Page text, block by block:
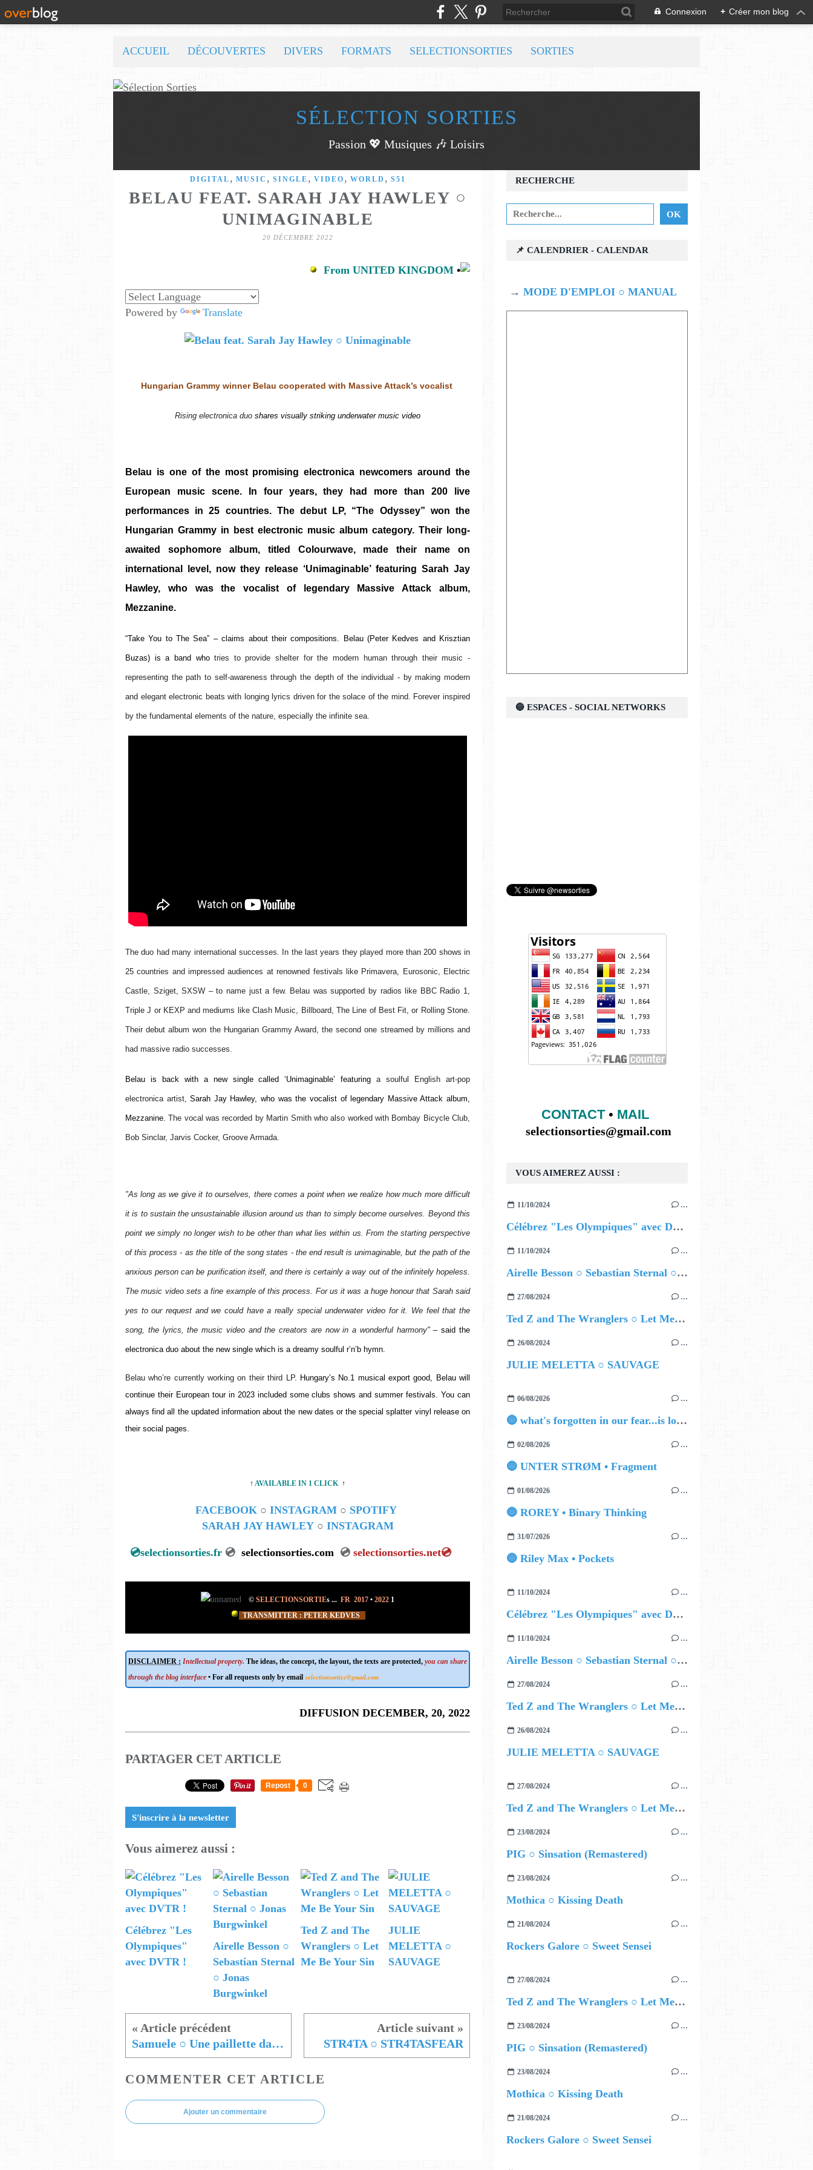
Connexion + Créer mon blog
SÉLECTION SORTIES
Passion 💖 Musiques 🎶 Loisirs
ACCUEIL DÉCOUVERTES DIVERS FORMATS SELECTIONSORTIES SORTIES
DIGITAL , MUSIC , SINGLE , VIDEO , WORLD , S51
BELAU FEAT. SARAH JAY HAWLEY ○
UNIMAGINABLE
20 DÉCEMBRE 2022
From UNITED KINGDOM •
Powered by Translate
Hungarian Grammy winner Belau cooperated with Massive Attack’s vocalist
Rising electronica duo shares visually striking underwater music video
Belau is one of the most promising electronica newcomers around the
European music scene. In four years, they had more than 200 live
performances in 25 countries. The debut LP, “The Odyssey” won the
Hungarian Grammy in best electronic music album category. Their long-
awaited sophomore album, titled Colourwave, made their name on
international level, now they release ‘Unimaginable’ featuring Sarah Jay
Hawley, who was the vocalist of legendary Massive Attack album,
Mezzanine.
“Take You to The Sea” – claims about their compositions. Belau (Peter Kedves and Krisztian
Buzas) is a band who tries to provide shelter for the modern human through their music -
representing the path to self-awareness through the depth of the individual - by making modern
and elegant electronic beats with longing lyrics driven for the solace of the mind. Forever inspired
by the fundamental elements of the nature, especially the infinite sea.
The duo had many international successes. In the last years they played more than 200 shows in
25 countries and impressed audiences at renowned festivals like Primavera, Eurosonic, Electric
Castle, Sziget, SXSW – to name just a few. Belau was supported by radios like BBC Radio 1,
Triple J or KEXP and mediums like Clash Music, Billboard, The Line of Best Fit, or Rolling Stone.
Their debut album won the Hungarian Grammy Award, the second one streamed by millions and
had massive radio successes.
Belau is back with a new single called ‘Unimaginable’ featuring a soulful English art-pop
electronica artist, Sarah Jay Hawley, who was the vocalist of legendary Massive Attack album,
Mezzanine. The vocal was recorded by Martin Smith who also worked with Bombay Bicycle Club,
Bob Sinclar, Jarvis Cocker, Groove Armada.
"As long as we give it to ourselves, there comes a point when we realize how much more difficult
it is to sustain the unsustainable illusion around us than to simply become ourselves. Beyond this
point we simply no longer wish to be other than what lies within us. From the starting perspective
of this process - as the title of the song states - the end result is unimaginable, but the path of the
anxious person can be purification itself, and there is certainly a way out of the infinitely hopeless.
The music video sets a fine example of this process. For us it was a huge honour that Sarah said
yes to our request and we could have a really special underwater video for it. We feel that the
song, the lyrics, the music video and the creators are now in a wonderful harmony" – said the
electronica duo about the new single which is a dreamy soulful r’n’b hymn.
Belau who’re currently working on their third LP. Hungary’s No.1 musical export good, Belau will
continue their European tour in 2023 included some clubs shows and summer festivals. You can
always find all the updated information about the new dates or the special splatter vinyl release on
their social pages.
↑ AVAILABLE IN 1 CLICK ↑
FACEBOOK ○ INSTAGRAM ○ SPOTIFY
SARAH JAY HAWLEY○ INSTAGRAM
💿selectionsorties.fr💿 selectionsorties.com 💿selectionsorties.net💿
© SELECTIONSORTIEs ... FR 2017 • 2022 1
TRANSMITTER : PETER KEDVES
DISCLAIMER : Intellectual property. The ideas, the concept, the layout, the texts are protected, you can share
through the blog interface • For all requests only by email selectionsorties@gmail.com
DIFFUSION DECEMBER, 20, 2022
PARTAGER CET ARTICLE
Repost 0
S'inscrire à la newsletter
Vous aimerez aussi :
Célébrez "Les
Olympiques"
avec DVTR !
Airelle Besson ○
Sebastian Sternal
○ Jonas
Burgwinkel
Ted Z and The
Wranglers ○ Let
Me Be Your Sin
JULIE
MELETTA ○
SAUVAGE
Samuele ○ Une paillette dans l'engrenage STR4TA ○ STR4TASFEAR
COMMENTER CET ARTICLE
Ajouter un commentaire
RECHERCHE
VOUS AIMEREZ AUSSI :
11/10/2024 …
Célébrez "Les Olympiques" avec DVTR !
11/10/2024 …
Airelle Besson ○ Sebastian Sternal ○ Jonas Burgwinkel
27/08/2024 …
Ted Z and The Wranglers ○ Let Me Be Your Sin
26/08/2024 …
JULIE MELETTA ○ SAUVAGE
06/08/2026 …
🔵 what's forgotten in our fear...is love - love is why we're here BY Sam Gravitte
02/08/2026 …
🔵 UNTER STRØM • Fragment
01/08/2026 …
🔵 ROREY • Binary Thinking
31/07/2026 …
🔵 Riley Max • Pockets
11/10/2024 …
Célébrez "Les Olympiques" avec DVTR !
11/10/2024 …
Airelle Besson ○ Sebastian Sternal ○ Jonas Burgwinkel
27/08/2024 …
Ted Z and The Wranglers ○ Let Me Be Your Sin
26/08/2024 …
JULIE MELETTA ○ SAUVAGE
27/08/2024 …
Ted Z and The Wranglers ○ Let Me Be Your Sin
23/08/2024 …
PIG ○ Sinsation (Remastered)
23/08/2024 …
Mothica ○ Kissing Death
21/08/2024 …
Rockers Galore ○ Sweet Sensei
27/08/2024 …
Ted Z and The Wranglers ○ Let Me Be Your Sin
23/08/2024 …
PIG ○ Sinsation (Remastered)
23/08/2024 …
Mothica ○ Kissing Death
21/08/2024 …
Rockers Galore ○ Sweet Sensei
📌 CALENDRIER - CALENDAR
→ MODE D'EMPLOI ○ MANUAL
🔵 ESPACES - SOCIAL NETWORKS
CONTACT• MAIL
selectionsorties@gmail.com